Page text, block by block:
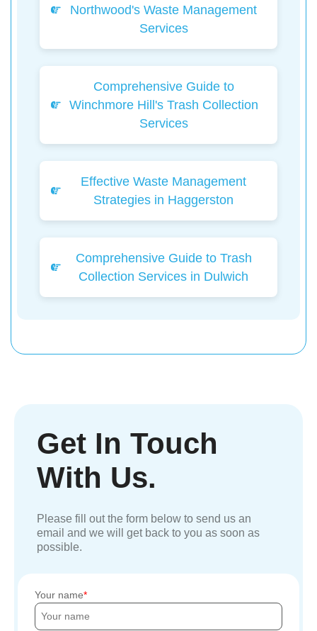
Northwood's Waste Management
Services
Comprehensive Guide to
Winchmore Hill's Trash Collection
Services
Effective Waste Management
Strategies in Haggerston
Comprehensive Guide to Trash
Collection Services in Dulwich
Get In Touch
With Us.
Please fill out the form below to send us an
email and we will get back to you as soon as
possible.
Your name